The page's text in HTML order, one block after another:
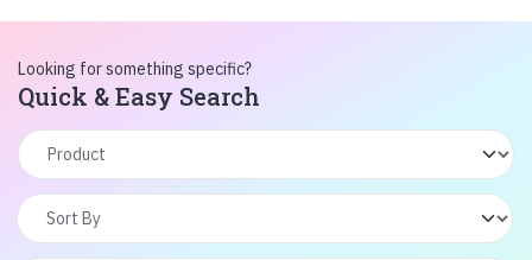
Looking for something specific?
Quick & Easy Search